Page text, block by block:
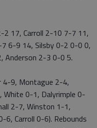
17, Carroll 2-10 7-7 11,
6-9 14, Silsby 0-2 0-0 0,
2-3 0-0 5.
9, Montague 2-4,
White 0-1, Dalyrimple 0-
2-7, Winston 1-1,
Carroll 0-6). Rebounds